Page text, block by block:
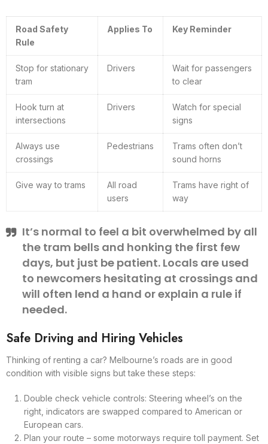
Road Safety
Rule
Applies To Key Reminder
Stop for stationary
tram
Drivers
Wait for passengers
to clear
Hook turn at
intersections
Drivers
Watch for special
signs
Always use
crossings
Pedestrians
Trams often don’t
sound horns
Give way to trams
All road
users
Trams have right of
way
It’s normal to feel a bit overwhelmed by all
the tram bells and honking the first few
days, but just be patient. Locals are used
to newcomers hesitating at crossings and
will often lend a hand or explain a rule if
needed.
Safe Driving and Hiring Vehicles
Thinking of renting a car? Melbourne’s roads are in good
condition with visible signs but take these steps:
Double check vehicle controls: Steering wheel’s on the
right, indicators are swapped compared to American or
European cars.
Plan your route – some motorways require toll payment. Set